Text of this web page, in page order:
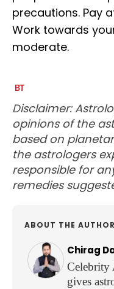
precautions. Pay
Work towards
moderate.
Disclaimer:
opinions of the
based on
the astrologers
responsible for
remedies
ABOUT THE AUTHOR
Chirag
Celebrity
gives